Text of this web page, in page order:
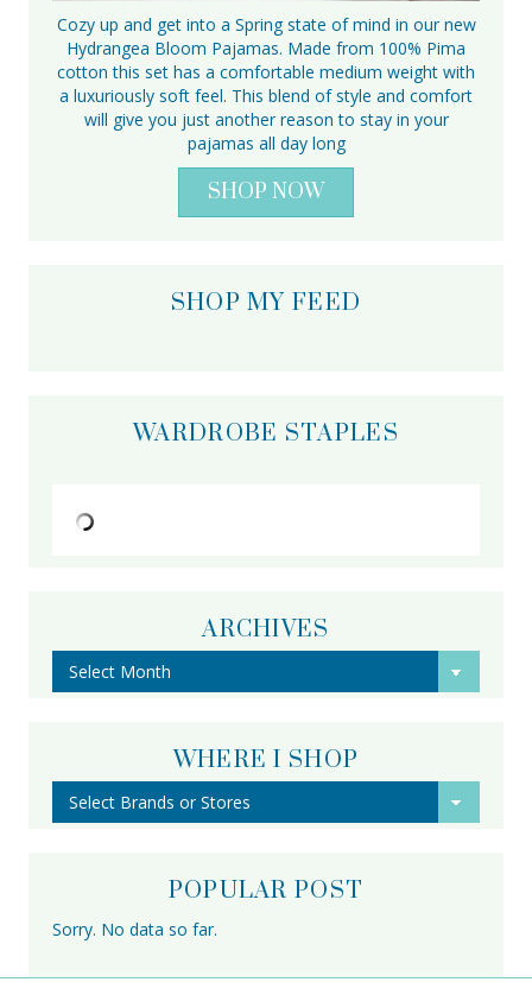
Cozy up and get into a Spring state of mind in our new
Hydrangea Bloom Pajamas. Made from 100% Pima
cotton this set has a comfortable medium weight with
a luxuriously soft feel. This blend of style and comfort
will give you just another reason to stay in your
pajamas all day long
SHOP NOW
SHOP MY FEED
WARDROBE STAPLES
ARCHIVES
Archives
WHERE I SHOP
POPULAR POST
Sorry. No data so far.